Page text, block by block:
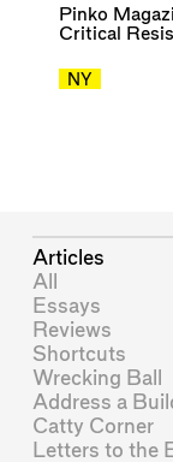
Pinko
Critical
NY
Articles
All
Essays
Reviews
Shortcuts
Wrecking Ball
Address a
Catty Corner
Letters to the